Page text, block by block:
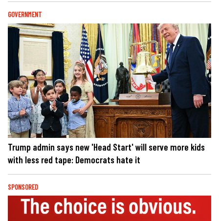
GOVERNMENT
Trump admin says new 'Head Start' will serve more kids
with less red tape: Democrats hate it
SPONSORED